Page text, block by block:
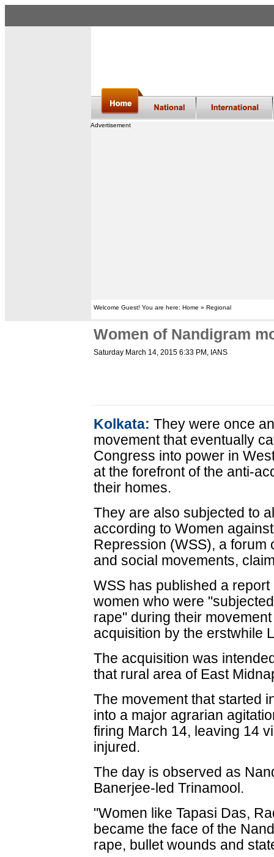
Advertisement
Welcome Guest! You are here: Home » Regional
Women of Nandigram
Saturday March 14, 2015 6:33 PM , IANS
Kolkata: They were once
movement that eventually
Congress into power in
at the forefront of the anti-
their homes.
They are also subjected to
according to Women
Repression (WSS), a forum
and social movements,
WSS has published a
women who were
rape" during their
acquisition by the erstwhile
The acquisition was
that rural area of East
The movement that started
into a major agrarian
firing March 14, leaving 14
injured.
The day is observed as
Banerjee-led Trinamool.
"Women like Tapasi Das,
became the face of the
rape, bullet wounds and